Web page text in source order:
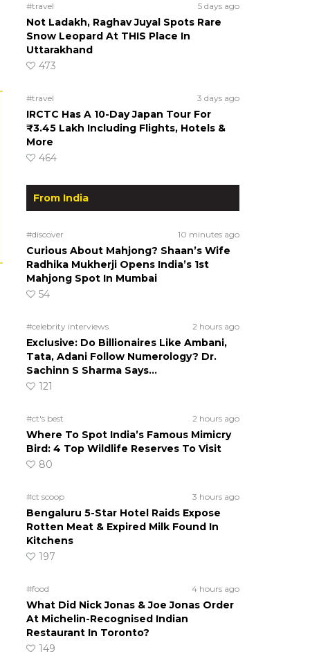
#travel 5 days ago
Not Ladakh, Raghav Juyal Spots Rare
Snow Leopard At THIS Place In
Uttarakhand
473
#travel 3 days ago
IRCTC Has A 10-Day Japan Tour For
₹3.45 Lakh Including Flights, Hotels &
More
464
From India
#discover 10 minutes ago
Curious About Mahjong? Shaan’s Wife
Radhika Mukherji Opens India’s 1st
Mahjong Spot In Mumbai
54
#celebrity interviews 2 hours ago
Exclusive: Do Billionaires Like Ambani,
Tata, Adani Follow Numerology? Dr.
Sachinn S Sharma Says…
121
#ct's best 2 hours ago
Where To Spot India’s Famous Mimicry
Bird: 4 Top Wildlife Reserves To Visit
80
#ct scoop 3 hours ago
Bengaluru 5-Star Hotel Raids Expose
Rotten Meat & Expired Milk Found In
Kitchens
197
#food 4 hours ago
What Did Nick Jonas & Joe Jonas Order
At Michelin-Recognised Indian
Restaurant In Toronto?
149